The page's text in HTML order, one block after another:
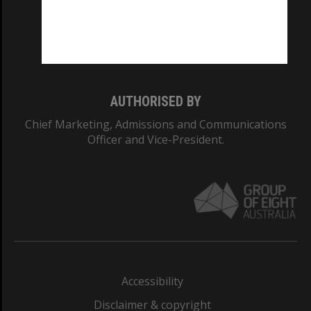
AUTHORISED BY
Chief Marketing, Admissions and Communications
Officer and Vice-President.
Accessibility
Disclaimer & copyright